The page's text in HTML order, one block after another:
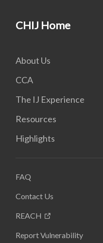
CHIJ Home
About Us
CCA
The IJ Experience
Resources
Highlights
FAQ
Contact Us
REACH
Report Vulnerability